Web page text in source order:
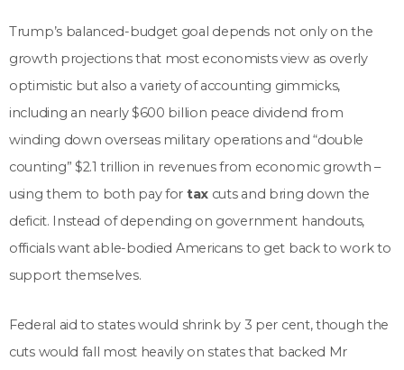
Trump’s balanced-budget goal depends not only on the
growth projections that most economists view as overly
optimistic but also a variety of accounting gimmicks,
including an nearly $600 billion peace dividend from
winding down overseas military operations and “double
counting” $2.1 trillion in revenues from economic growth –
using them to both pay for tax cuts and bring down the
deficit. Instead of depending on government handouts,
officials want able-bodied Americans to get back to work to
support themselves.
Federal aid to states would shrink by 3 per cent, though the
cuts would fall most heavily on states that backed Mr